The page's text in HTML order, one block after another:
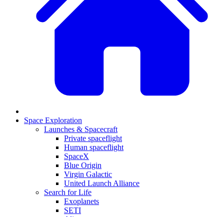
Space Exploration
Launches & Spacecraft
Private spaceflight
Human spaceflight
SpaceX
Blue Origin
Virgin Galactic
United Launch Alliance
Search for Life
Exoplanets
SETI